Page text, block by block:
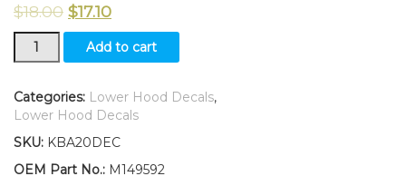
$18.00 $17.10
Kumar
Bros
Lower
Hood
of
2
Add to cart
Categories: Lower Hood Decals,
Lower Hood Decals
SKU: KBA20DEC
OEM Part No.: M149592